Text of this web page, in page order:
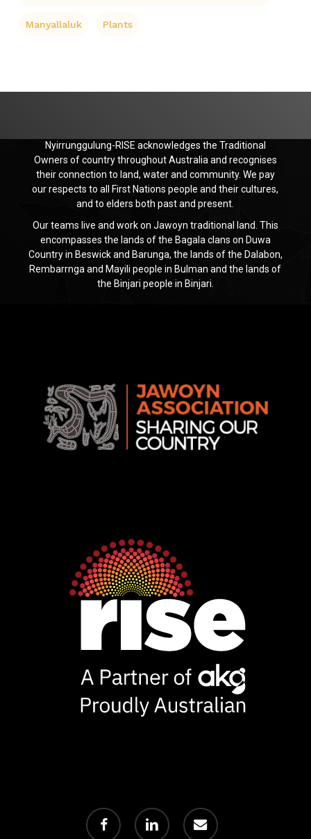
Manyallaluk Plants
Nyirrunggulung-RISE acknowledges the Traditional
Owners of country throughout Australia and recognises
their connection to land, water and community. We pay
our respects to all First Nations people and their cultures,
and to elders both past and present.
Our teams live and work on Jawoyn traditional land. This
encompasses the lands of the Bagala clans on Duwa
Country in Beswick and Barunga, the lands of the Dalabon,
Rembarrnga and Mayili people in Bulman and the lands of
the Binjari people in Binjari.
facebook linkedin email